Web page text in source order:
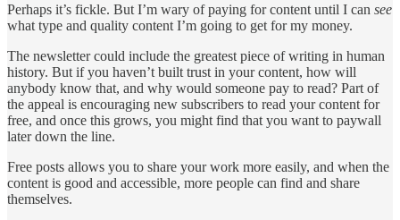
Perhaps it’s fickle. But I’m wary of paying for content until I can see
what type and quality content I’m going to get for my money.
The newsletter could include the greatest piece of writing in human
history. But if you haven’t built trust in your content, how will
anybody know that, and why would someone pay to read? Part of
the appeal is encouraging new subscribers to read your content for
free, and once this grows, you might find that you want to paywall
later down the line.
Free posts allows you to share your work more easily, and when the
content is good and accessible, more people can find and share
themselves.